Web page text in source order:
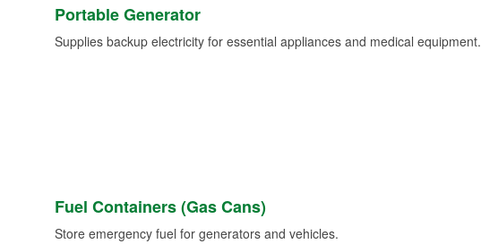
Portable Generator
Supplies backup electricity for essential appliances and medical equipment.
Fuel Containers (Gas Cans)
Store emergency fuel for generators and vehicles.